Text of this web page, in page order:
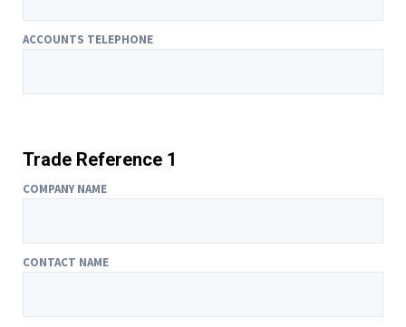
ACCOUNTS TELEPHONE
Trade Reference 1
COMPANY NAME
CONTACT NAME